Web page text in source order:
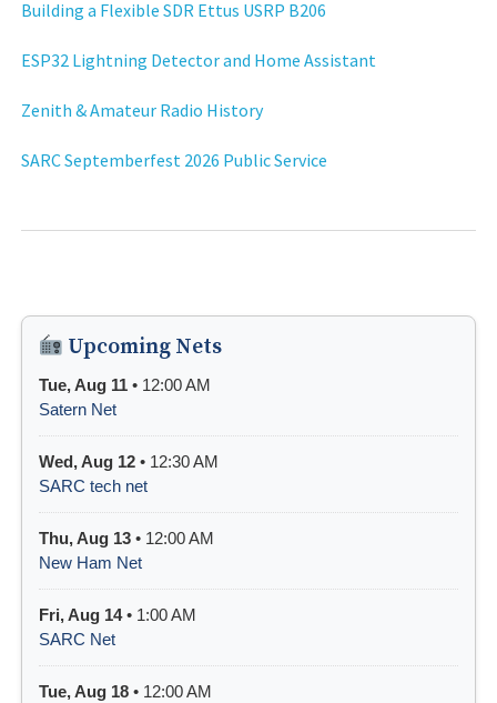
Building a Flexible SDR Ettus USRP B206
ESP32 Lightning Detector and Home Assistant
Zenith & Amateur Radio History
SARC Septemberfest 2026 Public Service
Upcoming Nets
Tue, Aug 11 • 12:00 AM
Satern Net
Wed, Aug 12 • 12:30 AM
SARC tech net
Thu, Aug 13 • 12:00 AM
New Ham Net
Fri, Aug 14• 1:00 AM
SARC Net
Tue, Aug 18 • 12:00 AM